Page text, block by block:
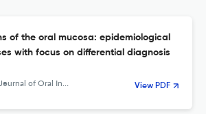
of the oral mucosa: epidemiological
with focus on differential diagnosis
Journal of Oral Investigations View PDF